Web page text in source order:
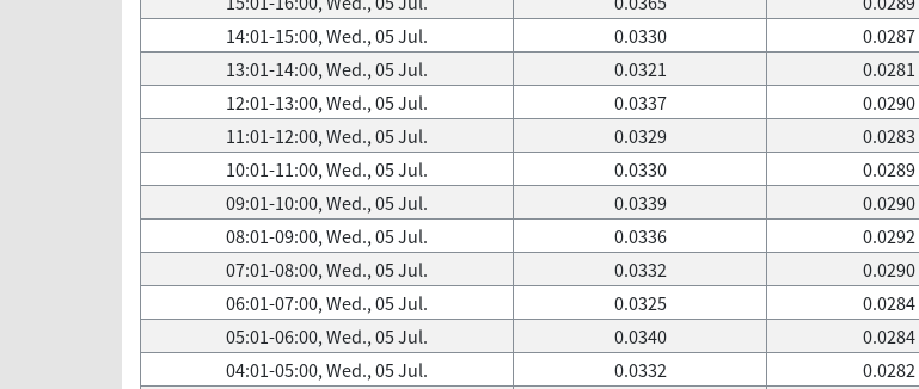
14:01-15:00, Wed., 05 Jul.
0.0330 0.0287
13:01-14:00, Wed., 05 Jul.
0.0321 0.0281
12:01-13:00, Wed., 05 Jul.
0.0337 0.0290
11:01-12:00, Wed., 05 Jul.
0.0329 0.0283
10:01-11:00, Wed., 05 Jul.
0.0330 0.0289
09:01-10:00, Wed., 05 Jul.
0.0339 0.0290
08:01-09:00, Wed., 05 Jul.
0.0336 0.0292
07:01-08:00, Wed., 05 Jul.
0.0332 0.0290
06:01-07:00, Wed., 05 Jul.
0.0325 0.0284
05:01-06:00, Wed., 05 Jul.
0.0340 0.0284
04:01-05:00, Wed., 05 Jul.
0.0332 0.0282